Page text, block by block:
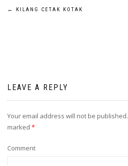
← KILANG CETAK KOTAK
LEAVE A REPLY
Your email address will not be published.
marked *
Comment